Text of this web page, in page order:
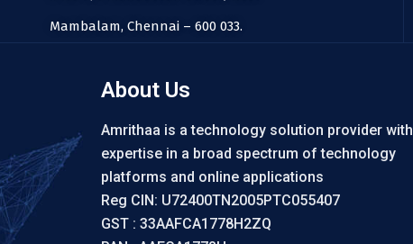
Mambalam, Chennai – 600 033.
About Us
Amrithaa is a technology solution provider with
expertise in a broad spectrum of technology
platforms and online applications
Reg CIN: U72400TN2005PTC055407
GST : 33AAFCA1778H2ZQ